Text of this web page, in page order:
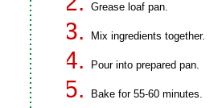
Grease loaf pan.
Mix ingredients together.
Pour into prepared pan.
Bake for 55-60 minutes.